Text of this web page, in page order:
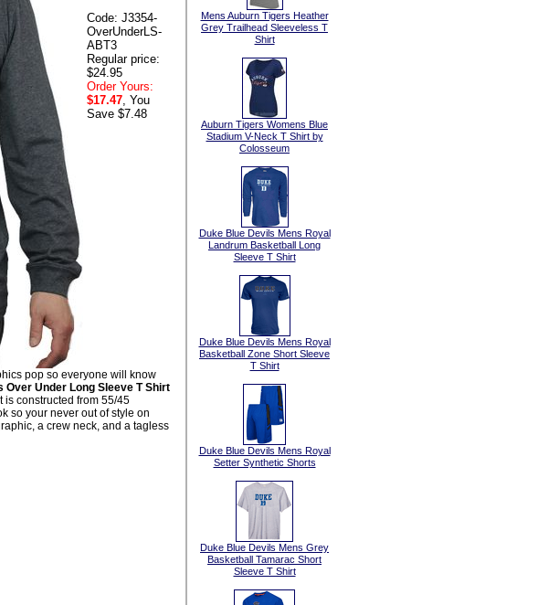
Code: J3354-
OverUnderLS-
ABT3
Regular price:
$24.95
Order Yours:
$17.47, You
Save $7.48
pop so everyone will know
Over Under Long Sleeve T Shirt
constructed from 55/45
so your never out of style on
a crew neck, and a tagless
Mens Auburn Tigers Heather
Grey Trailhead Sleeveless T
Shirt
Auburn Tigers Womens Blue
Stadium V-Neck T Shirt by
Colosseum
Duke Blue Devils Mens Royal
Landrum Basketball Long
Sleeve T Shirt
Duke Blue Devils Mens Royal
Basketball Zone Short Sleeve
T Shirt
Duke Blue Devils Mens Royal
Setter Synthetic Shorts
Duke Blue Devils Mens Grey
Basketball Tamarac Short
Sleeve T Shirt